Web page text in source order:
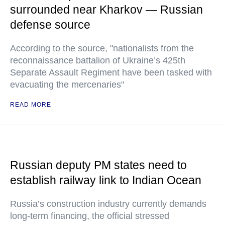
surrounded near Kharkov — Russian
defense source
According to the source, "nationalists from the
reconnaissance battalion of Ukraine’s 425th
Separate Assault Regiment have been tasked with
evacuating the mercenaries"
READ MORE
Russian deputy PM states need to
establish railway link to Indian Ocean
Russia’s construction industry currently demands
long-term financing, the official stressed